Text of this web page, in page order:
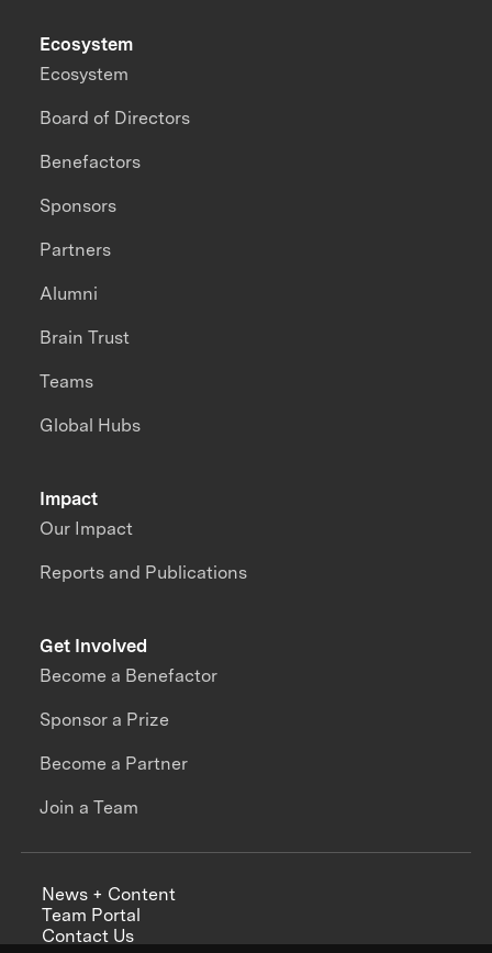
Impact
Our Impact
Reports and Publications
Ecosystem
Ecosystem
Board of Directors
Benefactors
Sponsors
Partners
Alumni
Brain Trust
Teams
Global Hubs
Get Involved
Become a Benefactor
Sponsor a Prize
Become a Partner
Join a Team
News + Content
Team Portal
Contact Us